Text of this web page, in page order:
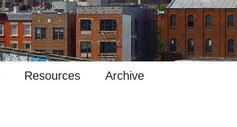
Resources Archive